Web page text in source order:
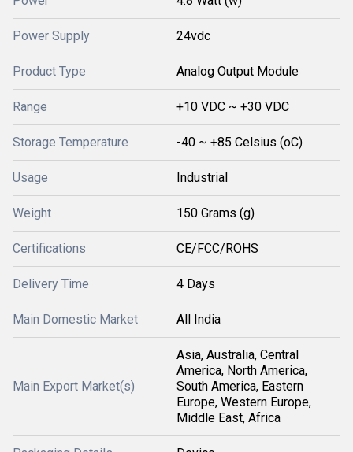
Power Supply 24vdc
Product Type Analog Output Module
Range +10 VDC ~ +30 VDC
Storage Temperature -40 ~ +85 Celsius (oC)
Usage Industrial
Weight 150 Grams (g)
Certifications CE/FCC/ROHS
Delivery Time 4 Days
Main Domestic Market All India
Main Export Market(s)
Asia, Australia, Central
America, North America,
South America, Eastern
Europe, Western Europe,
Middle East, Africa